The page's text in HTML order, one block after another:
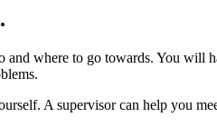
where to go towards. You will
A supervisor can help you